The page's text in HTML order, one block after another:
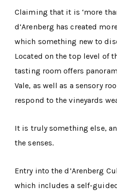
Claiming that it is ‘more
d’Arenberg has created
which something new to
Located on the top level of
tasting room offers
Vale, as well as a sensory
respond to the vineyards
It is truly something else,
the senses.
Entry into the d’Arenberg
which includes a self-